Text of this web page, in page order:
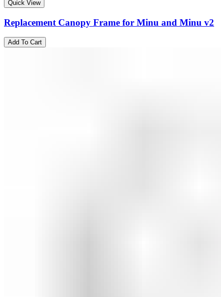
Quick View
Replacement Canopy Frame for Minu and Minu v2
Add To Cart